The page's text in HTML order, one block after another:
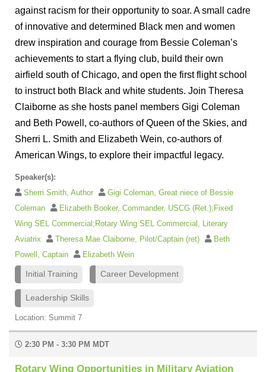
against racism for their opportunity to soar. A small cadre
of innovative and determined Black men and women
drew inspiration and courage from Bessie Coleman’s
achievements to start a flying club, build their own
airfield south of Chicago, and open the first flight school
to instruct both Black and white students. Join Theresa
Claiborne as she hosts panel members Gigi Coleman
and Beth Powell, co-authors of Queen of the Skies, and
Sherri L. Smith and Elizabeth Wein, co-authors of
American Wings, to explore their impactful legacy.
Speaker(s):
Sherri Smith, Author
Gigi Coleman, Great niece of Bessie
Coleman
Elizabeth Booker, Commander, USCG (Ret.);Fixed
Wing SEL Commercial;Rotary Wing SEL Commercial, Literary
Aviatrix
Theresa Mae Claiborne, Pilot/Captain (ret)
Beth
Powell, Captain
Elizabeth Wein
Initial Training Career Development
Leadership Skills
Location: Summit 7
2:30 PM - 3:30 PM MDT
Rotary Wing Opportunities in Military Aviation